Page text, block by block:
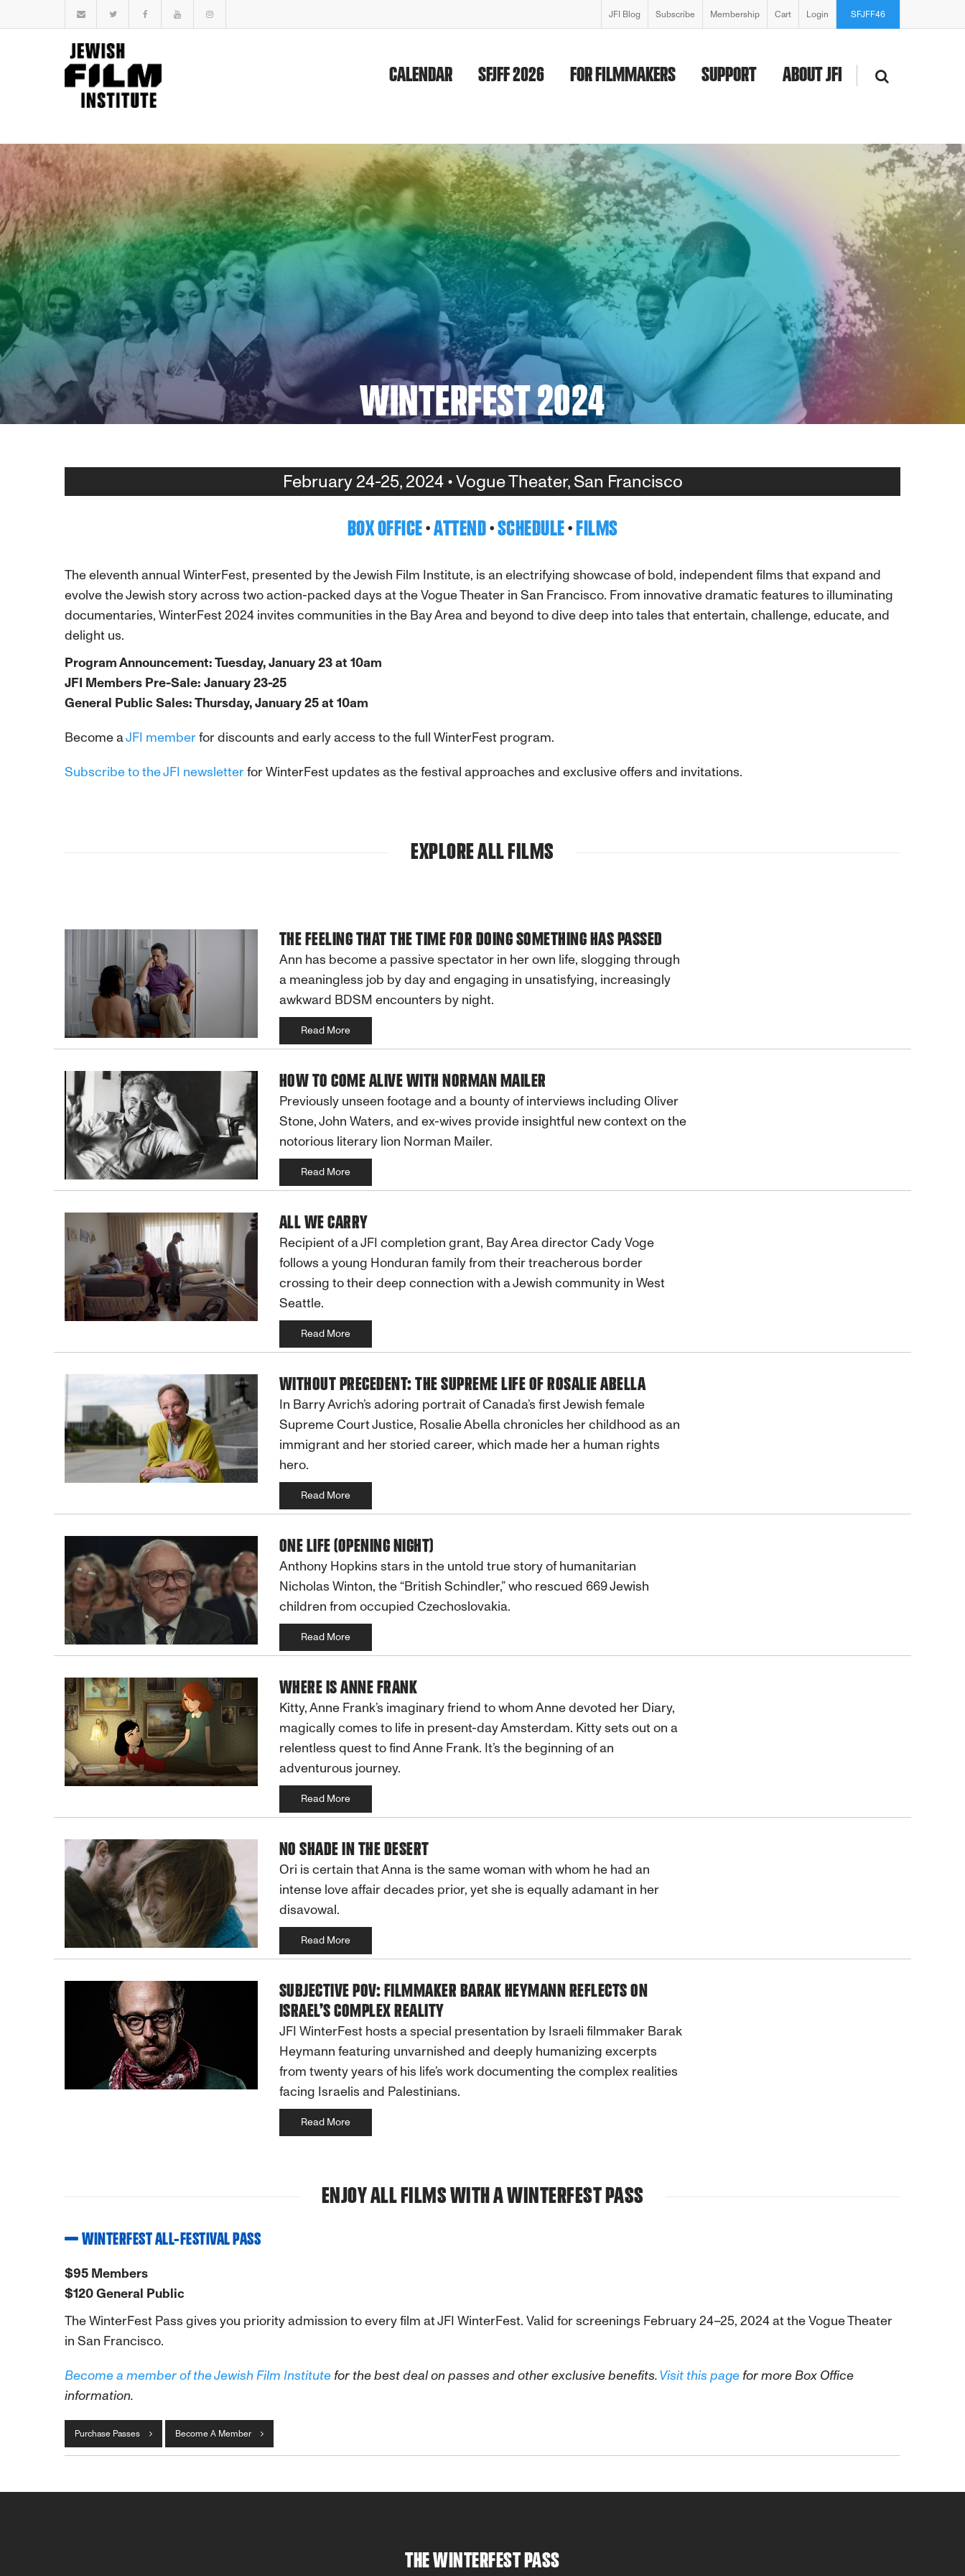
JFI Blog Subscribe Membership Cart Login SFJFF46
CALENDAR SFJFF 2026 FOR FILMMAKERS SUPPORT ABOUT JFI
WINTERFEST 2024
February 24-25, 2024 • Vogue Theater, San Francisco
BOX OFFICE·ATTEND·SCHEDULE· FILMS
The eleventh annual WinterFest, presented by the Jewish Film Institute, is an electrifying showcase of bold, independent films that expand and
evolve the Jewish story across two action-packed days at the Vogue Theater in San Francisco. From innovative dramatic features to illuminating
documentaries, WinterFest 2024 invites communities in the Bay Area and beyond to dive deep into tales that entertain, challenge, educate, and
delight us.
Program Announcement: Tuesday, January 23 at 10am
JFI Members Pre-Sale: January 23-25
General Public Sales: Thursday, January 25 at 10am
Become aJFI memberfor discounts and early access to the full WinterFest program.
Subscribe to the JFI newsletterfor WinterFest updates as the festival approaches and exclusive offers and invitations.
EXPLORE ALL FILMS
THE FEELING THAT THE TIME FOR DOING SOMETHING HAS PASSED
Ann has become a passive spectator in her own life, slogging through
a meaningless job by day and engaging in unsatisfying, increasingly
awkward BDSM encounters by night.
Read More
HOW TO COME ALIVE WITH NORMAN MAILER
Previously unseen footage and a bounty of interviews including Oliver
Stone, John Waters, and ex-wives provide insightful new context on the
notorious literary lion Norman Mailer.
Read More
ALL WE CARRY
Recipient of a JFI completion grant, Bay Area director Cady Voge
follows a young Honduran family from their treacherous border
crossing to their deep connection with a Jewish community in West
Seattle.
Read More
WITHOUT PRECEDENT: THE SUPREME LIFE OF ROSALIE ABELLA
In Barry Avrich’s adoring portrait of Canada’s first Jewish female
Supreme Court Justice, Rosalie Abella chronicles her childhood as an
immigrant and her storied career, which made her a human rights
hero.
Read More
ONE LIFE (OPENING NIGHT)
Anthony Hopkins stars in the untold true story of humanitarian
Nicholas Winton, the “British Schindler,” who rescued 669 Jewish
children from occupied Czechoslovakia.
Read More
WHERE IS ANNE FRANK
Kitty, Anne Frank’s imaginary friend to whom Anne devoted her Diary,
magically comes to life in present-day Amsterdam. Kitty sets out on a
relentless quest to find Anne Frank. It’s the beginning of an
adventurous journey.
Read More
NO SHADE IN THE DESERT
Ori is certain that Anna is the same woman with whom he had an
intense love affair decades prior, yet she is equally adamant in her
disavowal.
Read More
SUBJECTIVE POV: FILMMAKER BARAK HEYMANN REFLECTS ON
ISRAEL’S COMPLEX REALITY
JFI WinterFest hosts a special presentation by Israeli filmmaker Barak
Heymann featuring unvarnished and deeply humanizing excerpts
from twenty years of his life’s work documenting the complex realities
facing Israelis and Palestinians.
Read More
ENJOY ALL FILMS WITH A WINTERFEST PASS
WINTERFEST ALL-FESTIVAL PASS
$95 Members
$120 General Public
The WinterFest Pass gives you priority admission to every film at JFI WinterFest. Valid for screenings February 24–25, 2024 at the Vogue Theater
in San Francisco.
Become a member of the Jewish Film Institute for the best deal on passes and other exclusive benefits.Visit this page for more Box Office
information.
Purchase Passes Become A Member
THE WINTERFEST PASS